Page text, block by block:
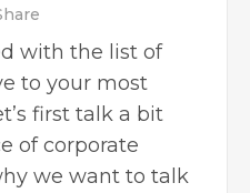
with the list of
to your most
first talk a bit
of corporate
we want to talk